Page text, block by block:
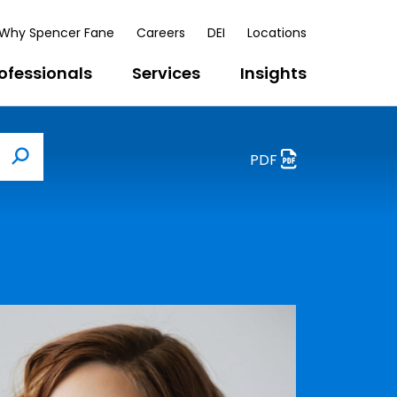
Spencer Fane Careers DEI Locations
Services Insights
Search
PDF